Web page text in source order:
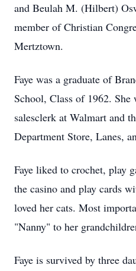
and Beulah M. (Hilbert)
member of Christian
Mertztown.
Faye was a graduate of
School, Class of 1962. She
salesclerk at Walmart and
Department Store, Lanes,
Faye liked to crochet, play
the casino and play cards
loved her cats. Most
"Nanny" to her
Faye is survived by three